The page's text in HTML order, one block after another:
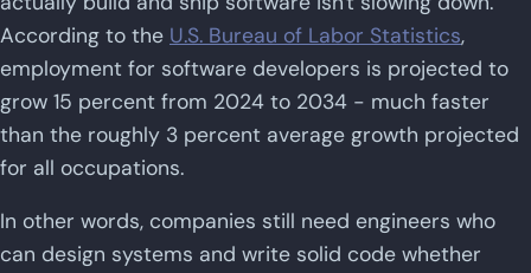
According to the U.S. Bureau of Labor Statistics,
employment for software developers is projected to
grow 15 percent from 2024 to 2034 - much faster
than the roughly 3 percent average growth projected
for all occupations.
In other words, companies still need engineers who
can design systems and write solid code whether